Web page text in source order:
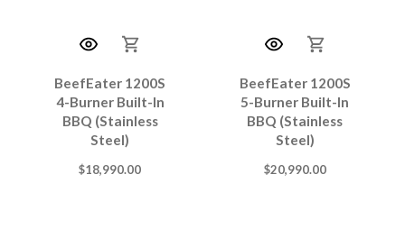
BeefEater 1200S
4-Burner Built-In
BBQ (Stainless
Steel)
$18,990.00
BeefEater 1200S
5-Burner Built-In
BBQ (Stainless
Steel)
$20,990.00